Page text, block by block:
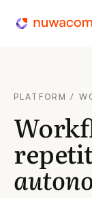
PLATFORM /